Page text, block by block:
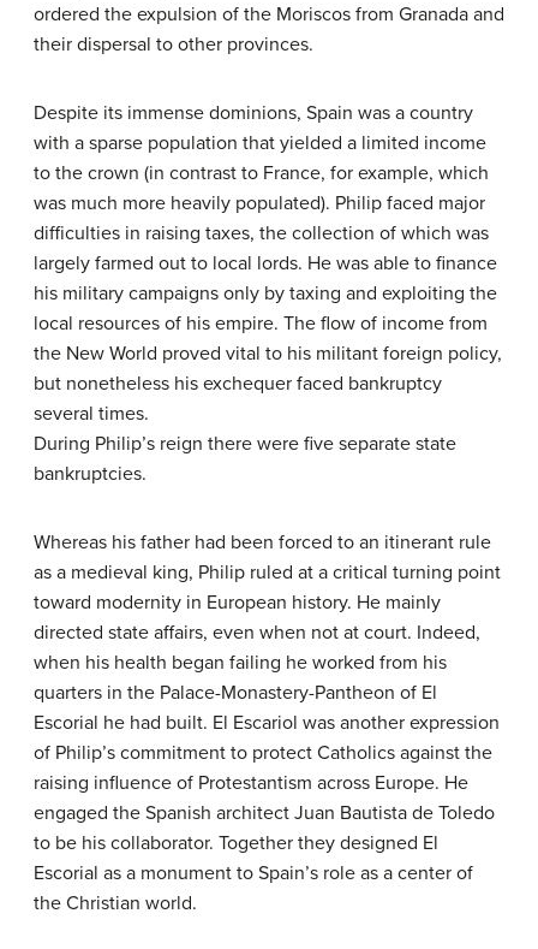
ordered the expulsion of the Moriscos from Granada and
their dispersal to other provinces.
Despite its immense dominions, Spain was a country
with a sparse population that yielded a limited income
to the crown (in contrast to France, for example, which
was much more heavily populated). Philip faced major
difficulties in raising taxes, the collection of which was
largely farmed out to local lords. He was able to finance
his military campaigns only by taxing and exploiting the
local resources of his empire. The flow of income from
the New World proved vital to his militant foreign policy,
but nonetheless his exchequer faced bankruptcy
several times.
During Philip’s reign there were five separate state
bankruptcies.
Whereas his father had been forced to an itinerant rule
as a medieval king, Philip ruled at a critical turning point
toward modernity in European history. He mainly
directed state affairs, even when not at court. Indeed,
when his health began failing he worked from his
quarters in the Palace-Monastery-Pantheon of El
Escorial he had built. El Escariol was another expression
of Philip’s commitment to protect Catholics against the
raising influence of Protestantism across Europe. He
engaged the Spanish architect Juan Bautista de Toledo
to be his collaborator. Together they designed El
Escorial as a monument to Spain’s role as a center of
the Christian world.